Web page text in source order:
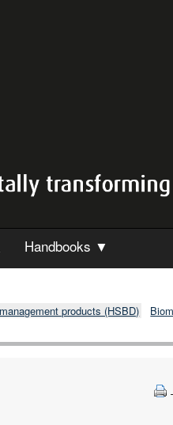
Handbooks ▼
products (HSBD)